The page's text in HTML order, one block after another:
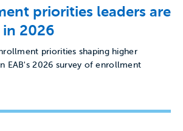
priorities leaders are
2026
priorities shaping higher
EAB's 2026 survey of enrollment